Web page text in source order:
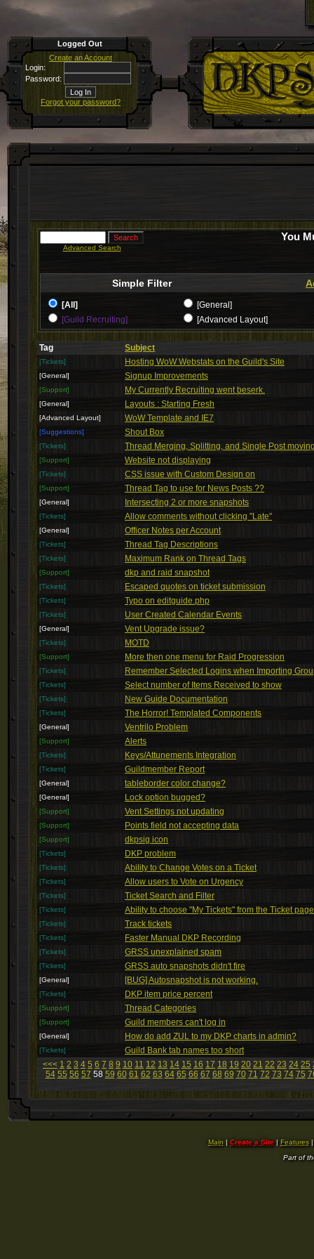
Logged Out
Create an Account
Login:
Password:
Forgot your password?
Advanced Search
You
Simple Filter
[All]
[General]
[Guild Recruiting]
[Advanced Layout]
Tag Subject
[Tickets] Hosting WoW Webstats on the Guild's Site
[General] Signup Improvements
[Support] My Currently Recruiting went beserk.
[General] Layouts : Starting Fresh
[Advanced Layout] WoW Template and IE7
[Suggestions] Shout Box
[Tickets] Thread Merging, Splitting, and Single Post
[Support] Website not displaying
[Tickets] CSS issue with Custom Design on
[Support] Thread Tag to use for News Posts ??
[General] Intersecting 2 or more snapshots
[Tickets] Allow comments without clicking "Late"
[General] Officer Notes per Account
[Tickets] Thread Tag Descriptions
[Tickets] Maximum Rank on Thread Tags
[Support] dkp and raid snapshot
[Tickets] Escaped quotes on ticket submission
[Tickets] Typo on editguide.php
[Tickets] User Created Calendar Events
[General] Vent Upgrade issue?
[Tickets] MOTD
[Support] More then one menu for Raid Progression
[Tickets] Remember Selected Logins when Importing
[Tickets] Select number of Items Received to show
[Tickets] New Guide Documentation
[Tickets] The Horror! Templated Components
[General] Ventrilo Problem
[Support] Alerts
[Tickets] Keys/Attunements Integration
[Tickets] Guildmember Report
[General] tableborder color change?
[General] Lock option bugged?
[Support] Vent Settings not updating
[Support] Points field not accepting data
[Support] dkpsig icon
[Tickets] DKP problem
[Tickets] Ability to Change Votes on a Ticket
[Tickets] Allow users to Vote on Urgency
[Tickets] Ticket Search and Filter
[Tickets] Ability to choose "My Tickets" from the Ticket page
[Tickets] Track tickets
[Tickets] Faster Manual DKP Recording
[Tickets] GRSS unexplained spam
[Tickets] GRSS auto snapshots didn't fire
[General] [BUG] Autosnapshot is not working.
[Tickets] DKP item price percent
[Support] Thread Categories
[Support] Guild members can't log in
[General] How do add ZUL to my DKP charts in admin?
[Tickets]
Guild Bank tab names too short
<<< 1 2 3 4 5 6 7 8 9 10 11 12 13 14 15 16 17 18 19 20 21 22 23 24 25
54 55 56 57 58 59 60 61 62 63 64 65 66 67 68 69 70 71 72 73 74 75
Main | Create a Site| Features
Part of